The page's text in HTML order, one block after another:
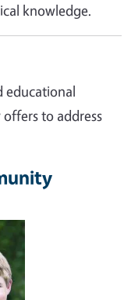
knowledge.
educational
to address